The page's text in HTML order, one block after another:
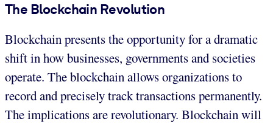
The Blockchain Revolution
Blockchain presents the opportunity for a dramatic
shift in how businesses, governments and societies
operate. The blockchain allows organizations to
record and precisely track transactions permanently.
The implications are revolutionary. Blockchain will